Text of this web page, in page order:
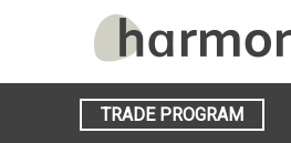
TRADE PROGRAM